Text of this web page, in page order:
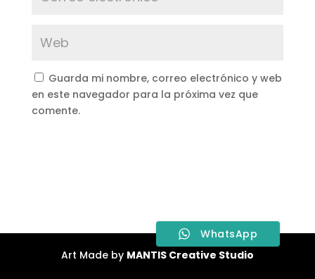
Guarda mi nombre, correo electrónico y web
en este navegador para la próxima vez que
comente.
Art Made by MANTIS Creative Studio
WhatsApp